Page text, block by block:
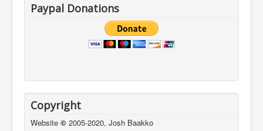
Paypal Donations
Copyright
Website © 2005-2020, Josh Baakko